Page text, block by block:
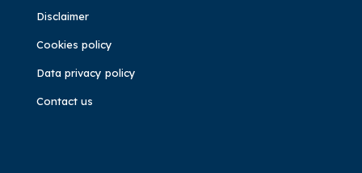
Disclaimer
Cookies policy
Data privacy policy
Contact us